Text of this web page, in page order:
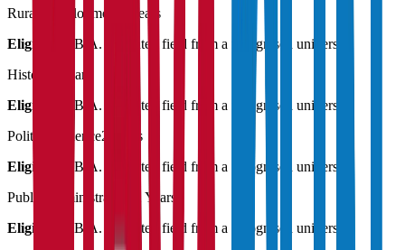
Rural Development
2 Years
Eligibility:
B.A. in related field from a recognised university
History
2 Years
Eligibility:
B.A. in related field from a recognised university
Political Science2 Years
Eligibility:
B.A. in related field from a recognised university
Public Administration
2 Years
Eligibility:
B.A. in related field from a recognised university